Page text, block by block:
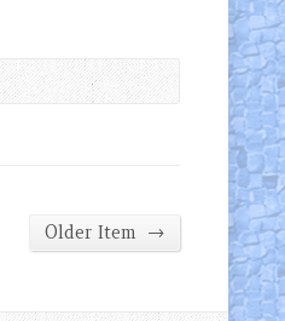
Older Item →